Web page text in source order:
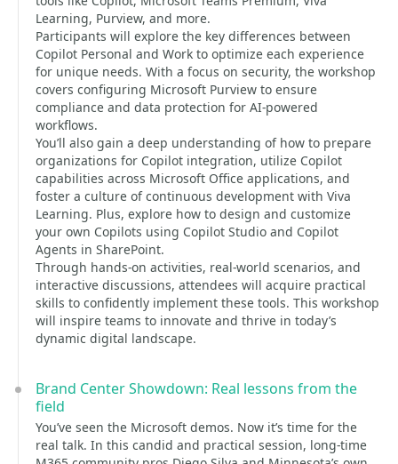
Learning, Purview, and more.
Participants will explore the key differences between
Copilot Personal and Work to optimize each experience
for unique needs. With a focus on security, the workshop
covers configuring Microsoft Purview to ensure
compliance and data protection for AI-powered
workflows.
You’ll also gain a deep understanding of how to prepare
organizations for Copilot integration, utilize Copilot
capabilities across Microsoft Office applications, and
foster a culture of continuous development with Viva
Learning. Plus, explore how to design and customize
your own Copilots using Copilot Studio and Copilot
Agents in SharePoint.
Through hands-on activities, real-world scenarios, and
interactive discussions, attendees will acquire practical
skills to confidently implement these tools. This workshop
will inspire teams to innovate and thrive in today’s
dynamic digital landscape.
Brand Center Showdown: Real lessons from the
field
You’ve seen the Microsoft demos. Now it’s time for the
real talk. In this candid and practical session, long-time